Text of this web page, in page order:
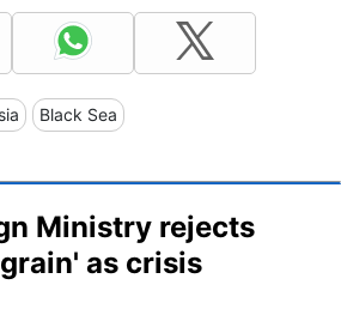
Black Sea
Ministry rejects
as crisis